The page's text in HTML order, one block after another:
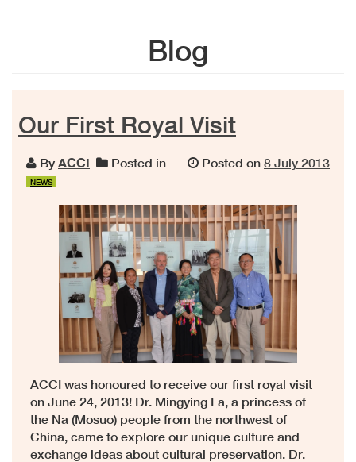
Blog
Our First Royal Visit
By ACCI Posted in
NEWS
Posted on 8 July 2013
ACCI was honoured to receive our first royal visit
on June 24, 2013! Dr. Mingying La, a princess of
the Na (Mosuo) people from the northwest of
China, came to explore our unique culture and
exchange ideas about cultural preservation. Dr.